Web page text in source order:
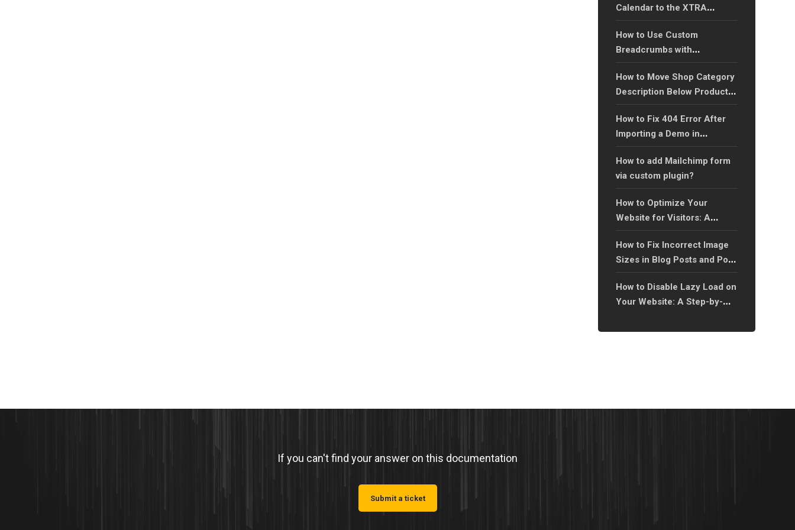
Calendar to the XTRA
WordPress Theme
How to Use Custom
Breadcrumbs with
Shortcodes in WordPress
Theme?
How to Move Shop Category
Description Below Products
in WooCommerce?
How to Fix 404 Error After
Importing a Demo in
WordPress Theme?
How to add Mailchimp form
via custom plugin?
How to Optimize Your
Website for Visitors: A
Complete Guide to
Enhancing User Experience?
How to Fix Incorrect Image
Sizes in Blog Posts and Post
Types: A Step-by-Step
Guide?
How to Disable Lazy Load on
Your Website: A Step-by-
If you can't find your answer on this documentation
Submit a ticket